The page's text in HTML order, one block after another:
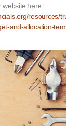
website here:
resources/
and-allocation-